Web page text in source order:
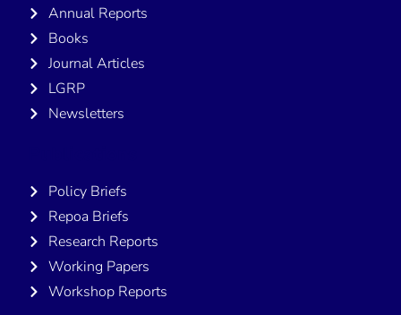
Annual Reports
Books
Journal Articles
LGRP
Newsletters
Policy Briefs
Repoa Briefs
Research Reports
Working Papers
Workshop Reports